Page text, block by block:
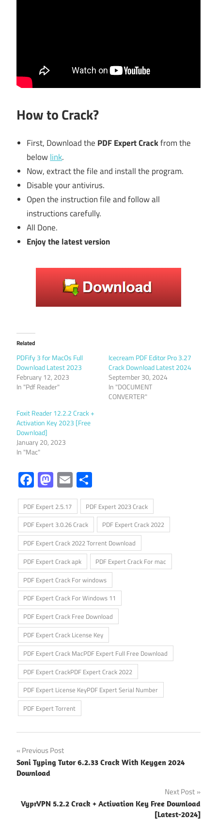
How to Crack?
First, Download the PDF Expert Crackfrom the
belowlink.
Now, extract the file and install the program.
Disable your antivirus.
Open the instruction file and follow all
instructions carefully.
All Done.
Enjoy the latest version
Related
PDFify 3 for MacOs Full
Download Latest 2023
February 12, 2023
In "Pdf Reader"
Icecream PDF Editor Pro 3.27
Crack Download Latest 2024
September 30, 2024
In "DOCUMENT
CONVERTER"
Foxit Reader 12.2.2 Crack +
Activation Key 2023 [Free
Download]
January 20, 2023
In "Mac"
Facebook
Mastodon
Email
PDF Expert 2.5.17
PDF Expert 2023 Crack
PDF Expert 3.0.26 Crack
PDF Expert Crack 2022
PDF Expert Crack 2022 Torrent Download
PDF Expert Crack apk
PDF Expert Crack For mac
PDF Expert Crack For windows
PDF Expert Crack For Windows 11
PDF Expert Crack Free Download
PDF Expert Crack License Key
PDF Expert Crack MacPDF Expert Full Free Download
PDF Expert CrackPDF Expert Crack 2022
PDF Expert License KeyPDF Expert Serial Number
PDF Expert Torrent
Post
navigation
Previous Post
Soni Typing Tutor 6.2.33 Crack With Keygen 2024
Download
Next Post
VyprVPN 5.2.2 Crack + Activation Key Free Download
[Latest-2024]